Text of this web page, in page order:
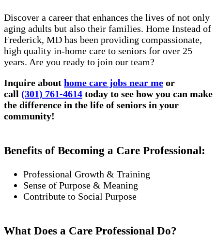
Discover a career that enhances the lives of not only
aging adults but also their families. Home Instead of
Frederick, MD has been providing compassionate,
high quality in-home care to seniors for over 25
years. Are you ready to join our team?
Inquire about home care jobs near me or
call (301) 761-4614 today to see how you can make
the difference in the life of seniors in your
community!
Benefits of Becoming a Care Professional:
Professional Growth & Training
Sense of Purpose & Meaning
Contribute to Social Purpose
What Does a Care Professional Do?